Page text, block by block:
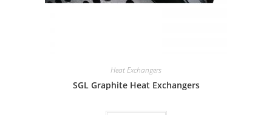
Heat Exchangers
SGL Graphite Heat Exchangers